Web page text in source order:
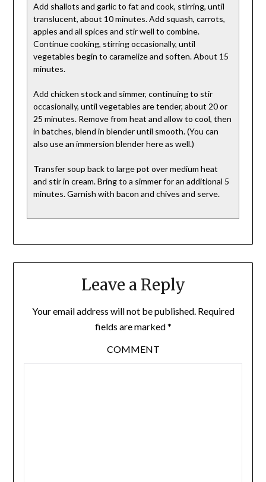
Add shallots and garlic to fat and cook, stirring, until
translucent, about 10 minutes. Add squash, carrots,
apples and all spices and stir well to combine.
Continue cooking, stirring occasionally, until
vegetables begin to caramelize and soften. About 15
minutes.
Add chicken stock and simmer, continuing to stir
occasionally, until vegetables are tender, about 20 or
25 minutes. Remove from heat and allow to cool, then
in batches, blend in blender until smooth. (You can
also use an immersion blender here as well.)
Transfer soup back to large pot over medium heat
and stir in cream. Bring to a simmer for an additional 5
minutes. Garnish with bacon and chives and serve.
Leave a Reply
Your email address will not be published.Required
fields are marked*
COMMENT